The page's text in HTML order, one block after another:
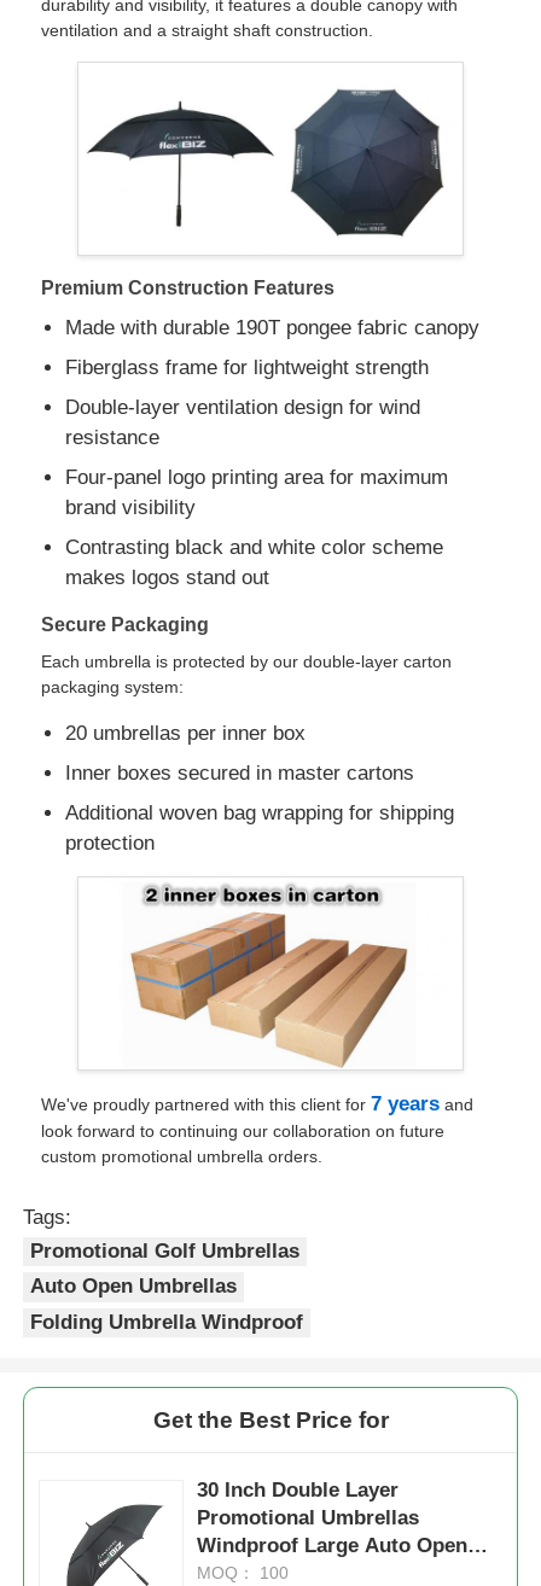
Factory Tour
Quality Control
News
Cases
Request A Quote
Compact Umbrellas
Windproof Umbrellas
Automatic Open Umbrellas
Reverse Umbrellas
UV Resistant Umbrellas
Kid's Umbrellas
Beach Umbrellas
durability and visibility, it features a double canopy with
ventilation and a straight shaft construction.
Premium Construction Features
Made with durable 190T pongee fabric canopy
Fiberglass frame for lightweight strength
Double-layer ventilation design for wind
resistance
Four-panel logo printing area for maximum
brand visibility
Contrasting black and white color scheme
makes logos stand out
Secure Packaging
Each umbrella is protected by our double-layer carton
packaging system:
20 umbrellas per inner box
Inner boxes secured in master cartons
Additional woven bag wrapping for shipping
protection
We've proudly partnered with this client for7 years and
look forward to continuing our collaboration on future
custom promotional umbrella orders.
Tags:
Promotional Golf Umbrellas
Auto Open Umbrellas
Folding Umbrella Windproof
Get the Best Price for
30 Inch Double Layer
Promotional Umbrellas
Windproof Large Auto Open
Close Umbrella
MOQ： 100